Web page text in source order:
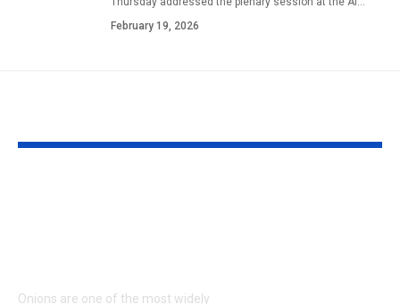
February 19, 2026
Onions are one of the most widely